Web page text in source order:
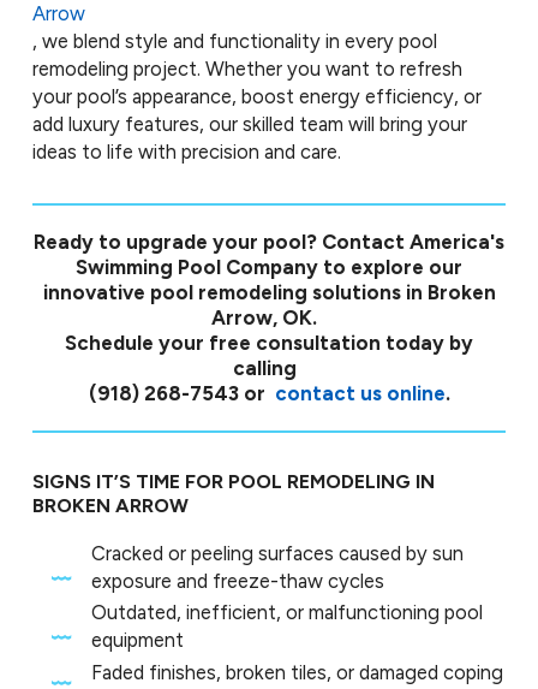
Arrow
, we blend style and functionality in every pool
remodeling project. Whether you want to refresh
your pool’s appearance, boost energy efficiency, or
add luxury features, our skilled team will bring your
ideas to life with precision and care.
Ready to upgrade your pool? Contact America's
Swimming Pool Company to explore our
innovative pool remodeling solutions in Broken
Arrow, OK.
Schedule your free consultation today by
calling
(918) 268-7543or contact us online.
SIGNS IT’S TIME FOR POOL REMODELING IN
BROKEN ARROW
Cracked or peeling surfaces caused by sun
exposure and freeze-thaw cycles
Outdated, inefficient, or malfunctioning pool
equipment
Faded finishes, broken tiles, or damaged coping